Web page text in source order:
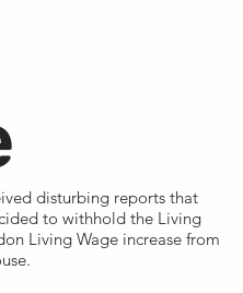
disturbing reports that
to withhold the Living
Living Wage increase from